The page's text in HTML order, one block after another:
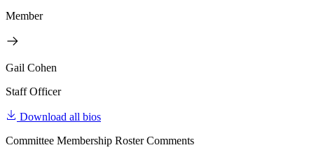
Member
Gail Cohen
Staff Officer
Download all bios
Committee Membership Roster Comments